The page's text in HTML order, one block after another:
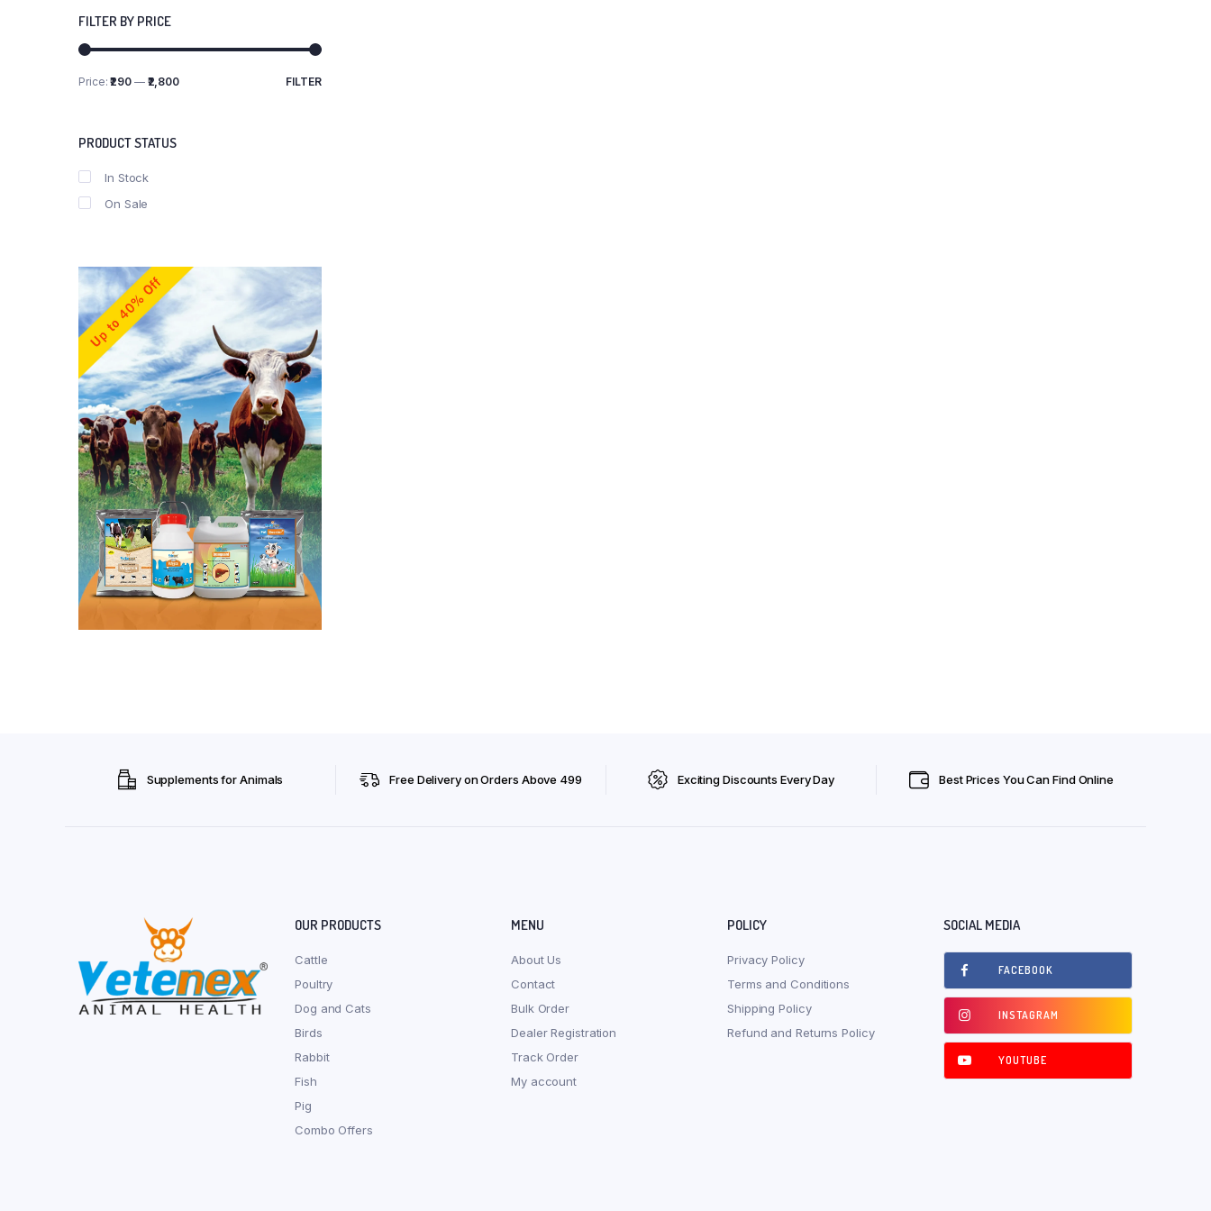
FILTER BY PRICE
Min
Max
FILTER
Price:₹290— ₹2,800
PRODUCT STATUS
In Stock
On Sale
Supplements for Animals Free Delivery on Orders Above ₹499 Exciting Discounts Every Day Best Prices You Can Find Online
OUR PRODUCTS
Cattle
Poultry
Dog and Cats
Birds
Rabbit
Fish
Pig
Combo Offers
MENU
About Us
Contact
Bulk Order
Dealer Registration
Track Order
My account
POLICY
Privacy Policy
Terms and Conditions
Shipping Policy
Refund and Returns Policy
SOCIAL MEDIA
FACEBOOK
INSTAGRAM
YOUTUBE